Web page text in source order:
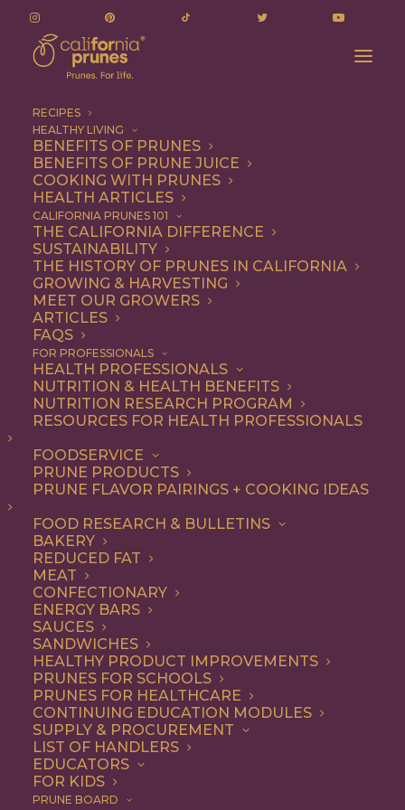
RECIPES
HEALTHY LIVING
BENEFITS OF PRUNES
BENEFITS OF PRUNE JUICE
COOKING WITH PRUNES
HEALTH ARTICLES
CALIFORNIA PRUNES 101
THE CALIFORNIA DIFFERENCE
SUSTAINABILITY
THE HISTORY OF PRUNES IN CALIFORNIA
GROWING & HARVESTING
MEET OUR GROWERS
ARTICLES
FAQS
FOR PROFESSIONALS
HEALTH PROFESSIONALS
NUTRITION & HEALTH BENEFITS
NUTRITION RESEARCH PROGRAM
RESOURCES FOR HEALTH PROFESSIONALS
FOODSERVICE
PRUNE PRODUCTS
PRUNE FLAVOR PAIRINGS + COOKING IDEAS
FOOD RESEARCH & BULLETINS
BAKERY
REDUCED FAT
MEAT
CONFECTIONARY
ENERGY BARS
SAUCES
SANDWICHES
HEALTHY PRODUCT IMPROVEMENTS
PRUNES FOR SCHOOLS
PRUNES FOR HEALTHCARE
CONTINUING EDUCATION MODULES
SUPPLY & PROCUREMENT
LIST OF HANDLERS
EDUCATORS
FOR KIDS
PRUNE BOARD
Quick & Easy
Quick & Easy
Nothing found.
COOKING WITH PRUNES
Looking for inspiration to add prunes to your menu?
Check out these articles oncooking with prunes